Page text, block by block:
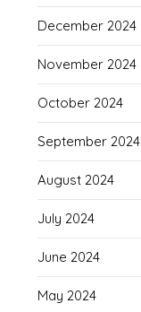
December 2024
November 2024
October 2024
September 2024
August 2024
July 2024
June 2024
May 2024